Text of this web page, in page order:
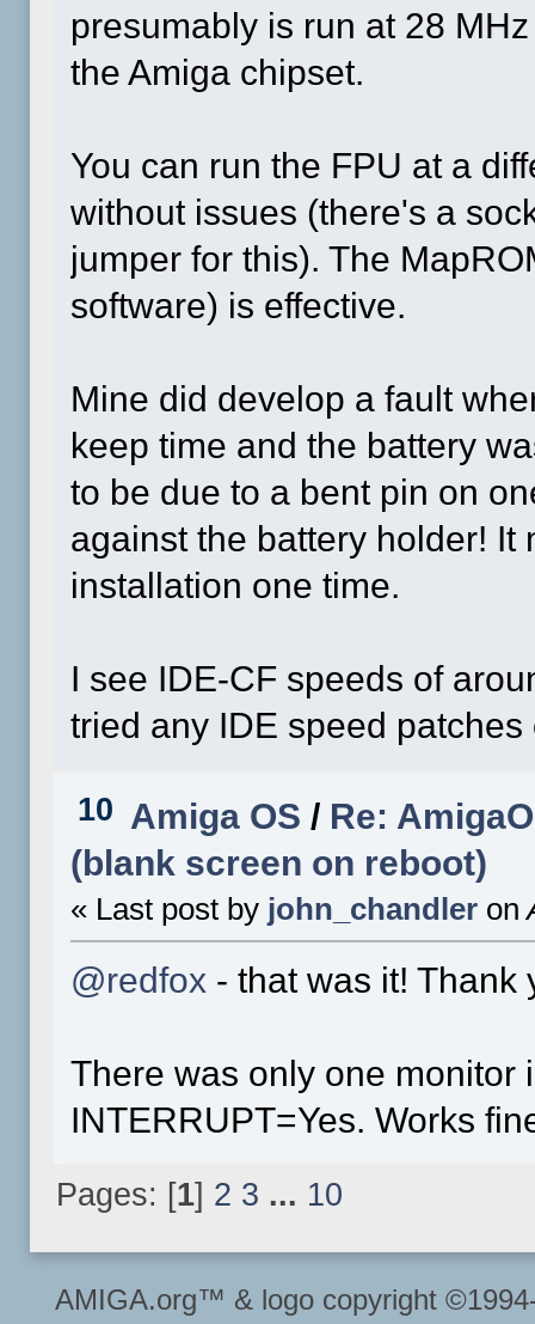
presumably is run at 28
the Amiga chipset.
You can run the FPU at a
without issues (there's a
jumper for this). The
software) is effective.
Mine did develop a fault
keep time and the battery
to be due to a bent pin on
against the battery holder!
installation one time.
I see IDE-CF speeds of
tried any IDE speed
10 Amiga OS / Re:
(blank screen on reboot)
« Last post by john_chandler on
@redfox - that was it! Thank
There was only one monitor
INTERRUPT=Yes. Works
Pages: [1] 2 3 ... 10
AMIGA.org™ & logo copyright